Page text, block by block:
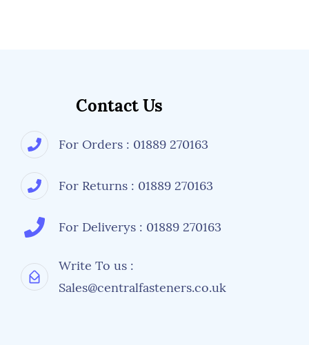
Contact Us
For Orders : 01889 270163
For Returns : 01889 270163
For Deliverys : 01889 270163
Write To us :
Sales@centralfasteners.co.uk